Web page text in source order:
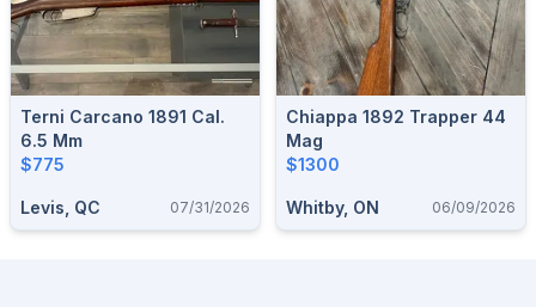
Terni Carcano 1891 Cal.
6.5 Mm
$775
Levis, QC 07/31/2026
Chiappa 1892 Trapper 44
Mag
$1300
Whitby, ON 06/09/2026